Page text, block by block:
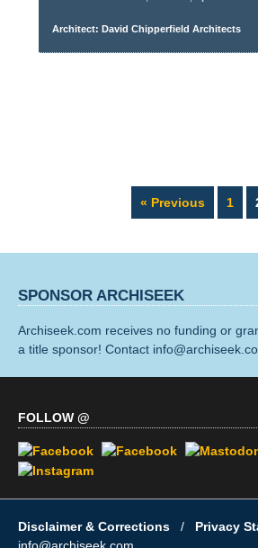
Architect: David Chipperfield Architects
« Previous Page
1
SPONSOR ARCHISEEK
Archiseek.com receives no funding or
a title sponsor! Contact
FOLLOW @
Disclaimer & Corrections / Privacy
info@archiseek.com